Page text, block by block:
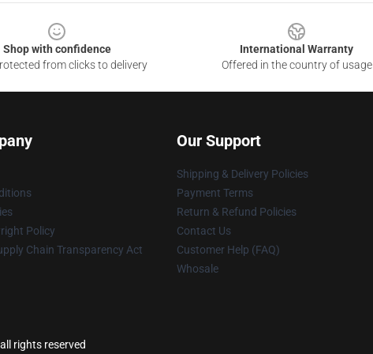
Shop with confidence
from clicks to delivery
International Warranty
Offered in the country of usage
Policy
Chain Transparency Act
Our Support
Shipping & Delivery Policies
Payment Terms
Return & Refund Policies
Contact Us
Customer Help (FAQ)
Whosale
rights reserved